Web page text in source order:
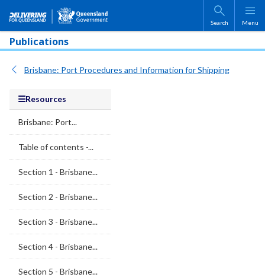
Skip to main content
Search Menu
Publications
Brisbane: Port Procedures and Information for Shipping
Resources
Brisbane: Port...
Table of contents -...
Section 1 - Brisbane...
Section 2 - Brisbane...
Section 3 - Brisbane...
Section 4 - Brisbane...
Section 5 - Brisbane...